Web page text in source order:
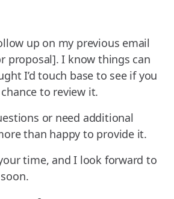
up on my previous email
proposal]. I know things can
I’d touch base to see if you
to review it.
or need additional
than happy to provide it.
time, and I look forward to